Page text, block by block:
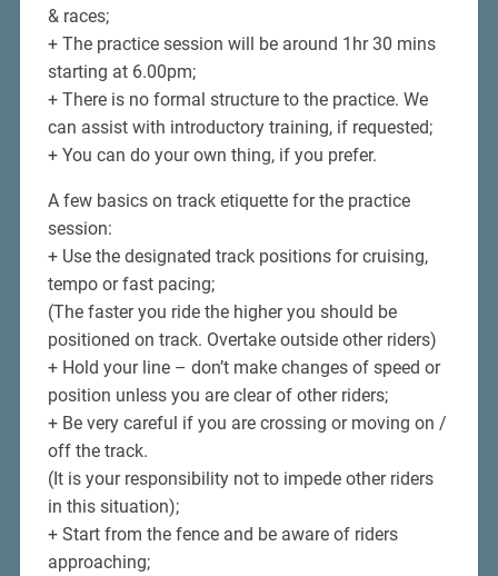
& races;
+ The practice session will be around 1hr 30 mins
starting at 6.00pm;
+ There is no formal structure to the practice. We
can assist with introductory training, if requested;
+ You can do your own thing, if you prefer.
A few basics on track etiquette for the practice
session:
+ Use the designated track positions for cruising,
tempo or fast pacing;
(The faster you ride the higher you should be
positioned on track. Overtake outside other riders)
+ Hold your line – don’t make changes of speed or
position unless you are clear of other riders;
+ Be very careful if you are crossing or moving on /
off the track.
(It is your responsibility not to impede other riders
in this situation);
+ Start from the fence and be aware of riders
approaching;